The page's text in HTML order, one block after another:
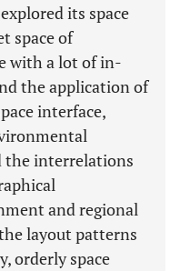
its space
space of
with a lot of in-
the application of
interface,
the interrelations
and regional
layout patterns
orderly space